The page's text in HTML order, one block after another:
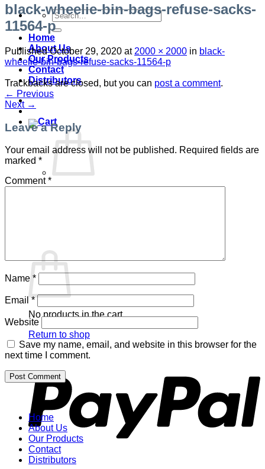
Search
for:
Home
About Us
Our Products
Contact
Distributors
No products in the cart.
Return to shop
black-wheelie-bin-bags-refuse-sacks-
11564-p
PublishedOctober 29, 2020 at 2000 × 2000 in black-
wheelie-bin-bags-refuse-sacks-11564-p
Trackbacks are closed, but you can post a comment.
← Previous
Next →
Leave a Reply
Your email address will not be published. Required fields are
marked *
Comment*
Name *
Email*
Website
Save my name, email, and website in this browser for the
next time I comment.
Home
About Us
Our Products
Contact
Distributors